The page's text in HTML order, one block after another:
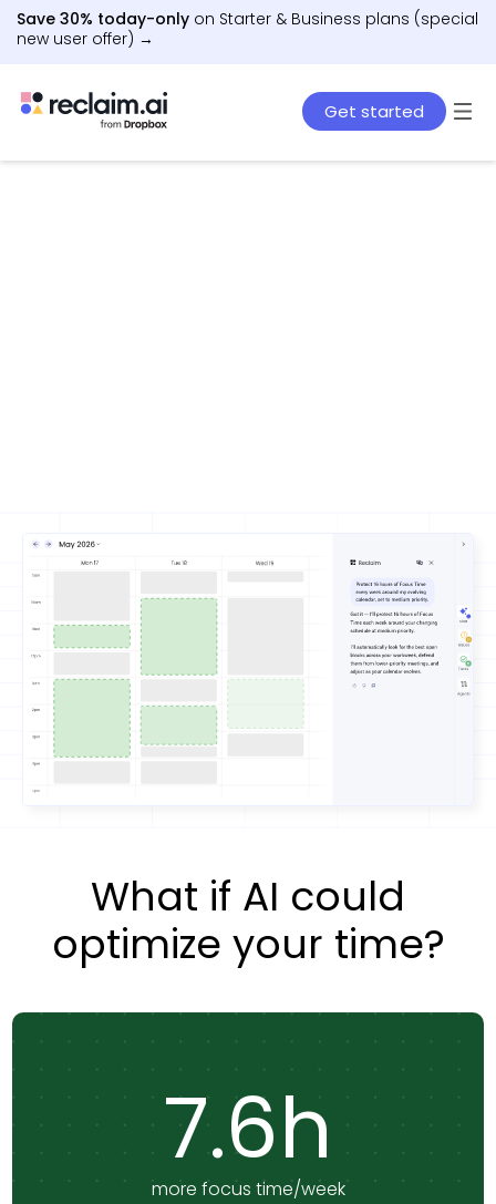
Save 30% today-only on Starter & Business plans (special
new user offer) →
Get started
What if AI could
optimize your time?
7.6h
more focus time/week